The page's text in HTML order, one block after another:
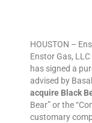
HOUSTON –
Enstor Gas,
has signed a
advised by
acquire Black
Bear” or the
customary